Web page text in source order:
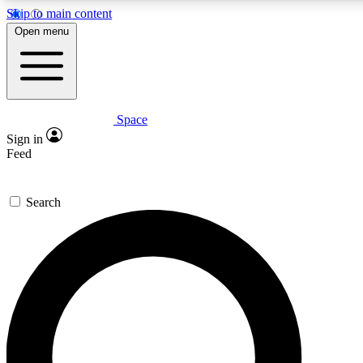
Skip to main content
Expert insights
GET SPACE+ ACCESS QUICK
For the quickest way to join, enter your email below. We’ll
confirmation email and sign you up to Space.com
the latest inspiration, expert advice and exclusive offers.
Open menu
Space
Sign in
Feed
Search